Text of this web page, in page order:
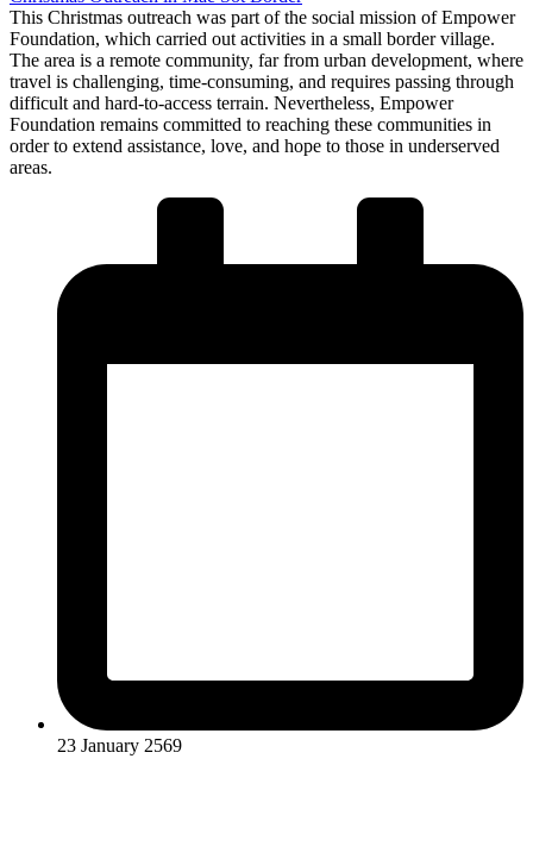
This Christmas outreach was part of the social mission of Empower
Foundation, which carried out activities in a small border village.
The area is a remote community, far from urban development, where
travel is challenging, time-consuming, and requires passing through
difficult and hard-to-access terrain. Nevertheless, Empower
Foundation remains committed to reaching these communities in
order to extend assistance, love, and hope to those in underserved
areas.
23 January 2569